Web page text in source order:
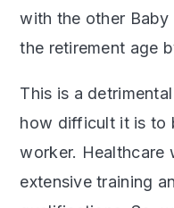
with the other Baby
the retirement age
This is a
how difficult it is to
worker. Healthcare
extensive training